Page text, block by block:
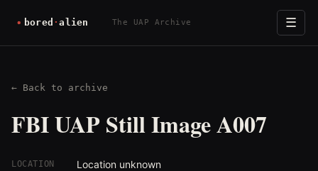
The UAP Archive ☰
← Back to archive
FBI UAP Still Image A007
LOCATION Location unknown